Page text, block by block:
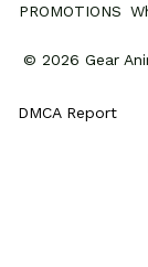
PROMOTIONS
© 2026 Gear
DMCA Report